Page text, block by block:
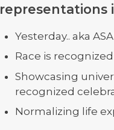
representations
Yesterday.. aka
Race is
Showcasing
recognized
Normalizing life